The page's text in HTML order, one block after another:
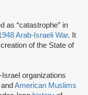
as “catastrophe” in
Arab-Israeli War. It
of the State of
organizations
and American Muslims